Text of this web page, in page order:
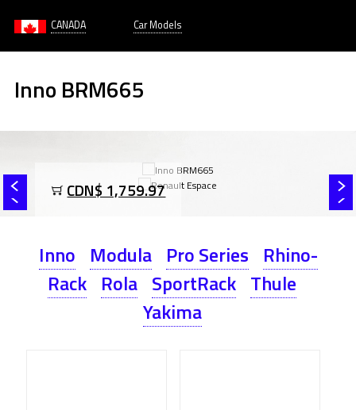
CANADA Car Models
Inno BRM665
CDN$ 1,759.97
Inno Modula Pro Series Rhino-
Rack Rola SportRack Thule
Yakima